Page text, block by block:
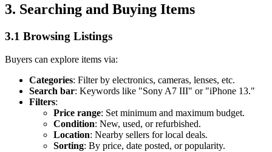
3. Searching and Buying Items
3.1 Browsing Listings
Buyers can explore items via:
Categories: Filter by electronics, cameras, lenses, etc.
Search bar: Keywords like "Sony A7 III" or "iPhone 13."
Filters:
Price range: Set minimum and maximum budget.
Condition: New, used, or refurbished.
Location: Nearby sellers for local deals.
Sorting: By price, date posted, or popularity.